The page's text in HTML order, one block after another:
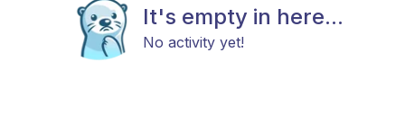
It's empty in here...
No activity yet!